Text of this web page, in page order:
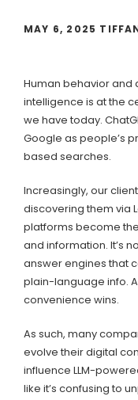
MAY 6, 2025
Human behavior and
intelligence is at the
we have today.
Google as people’s
based searches.
Increasingly, our
discovering them via
platforms become
and information. It’s
answer engines that
plain-language info.
convenience wins.
As such, many
evolve their digital
influence LLM-
like it’s confusing to